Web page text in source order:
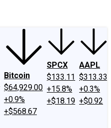
Bitcoin
$64,929.00
+0.9%
+$568.67
SPCX
$133.11
+15.8%
+$18.19
AAPL
$313.33
+0.3%
+$0.92